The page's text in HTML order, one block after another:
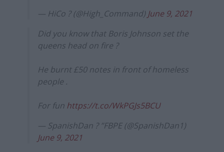
— HiCo ? (@High_Command) June 9, 2021
Did you know that Boris Johnson set the
queens head on fire ?
He burnt £50 notes in front of homeless
people .
For fun https://t.co/WkPGJs5BCU
— SpanishDan ? ”FBPE (@SpanishDan1)
June 9, 2021